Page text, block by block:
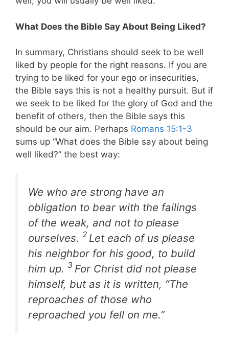
What Does the Bible Say About Being Liked?
In summary, Christians should seek to be well
liked by people for the right reasons. If you are
trying to be liked for your ego or insecurities,
the Bible says this is not a healthy pursuit. But if
we seek to be liked for the glory of God and the
benefit of others, then the Bible says this
should be our aim. Perhaps Romans 15:1-3
sums up “What does the Bible say about being
well liked?” the best way:
We who are strong have an
obligation to bear with the failings
of the weak, and not to please
ourselves. 2 Let each of us please
his neighbor for his good, to build
him up. 3 For Christ did not please
himself, but as it is written, “The
reproaches of those who
reproached you fell on me.”